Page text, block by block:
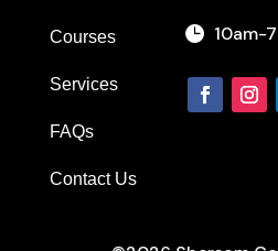
Courses
Services
FAQs
Contact Us
 10am-